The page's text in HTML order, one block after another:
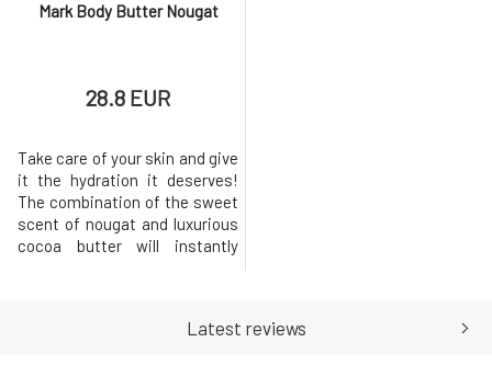
Mark Body Butter Nougat
28.8 EUR
Take care of your skin and give
it the hydration it deserves!
The combination of the sweet
scent of nougat and luxurious
cocoa butter will instantly
butter Nougat nourishes andLatest reviews